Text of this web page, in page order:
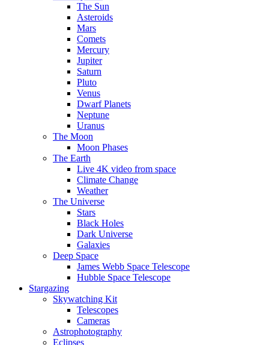
The Sun
Asteroids
Mars
Comets
Mercury
Jupiter
Saturn
Pluto
Venus
Dwarf Planets
Neptune
Uranus
The Moon
Moon Phases
The Earth
Live 4K video from space
Climate Change
Weather
The Universe
Stars
Black Holes
Dark Universe
Galaxies
Deep Space
James Webb Space Telescope
Hubble Space Telescope
Stargazing
Skywatching Kit
Telescopes
Cameras
Astrophotography
Eclipses